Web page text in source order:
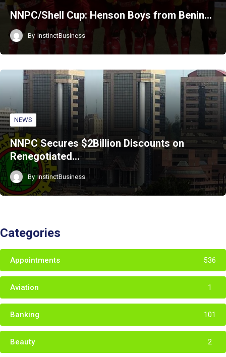
NNPC/Shell Cup: Henson Boys from Benin…
By InstinctBusiness
NEWS
NNPC Secures $2Billion Discounts on
Renegotiated…
By InstinctBusiness
Categories
Appointments 536
Aviation 1
Banking 101
Beauty 2